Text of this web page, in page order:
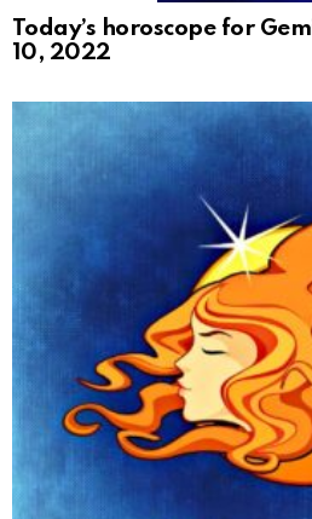
Today’s horoscope for
10, 2022